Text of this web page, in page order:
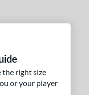
the right size
or your player